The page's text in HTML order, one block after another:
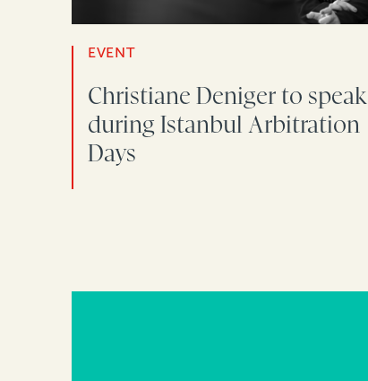
EVENT
Christiane Deniger to speak
during Istanbul Arbitration
Days